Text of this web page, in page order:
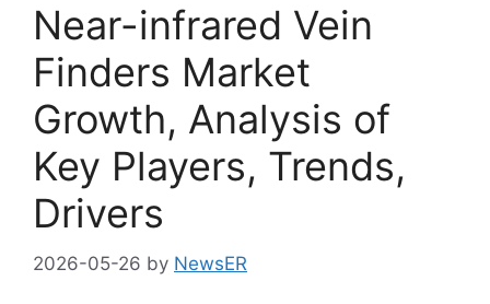
Near-infrared Vein
Finders Market
Growth, Analysis of
Key Players, Trends,
Drivers
2026-05-26 by NewsER